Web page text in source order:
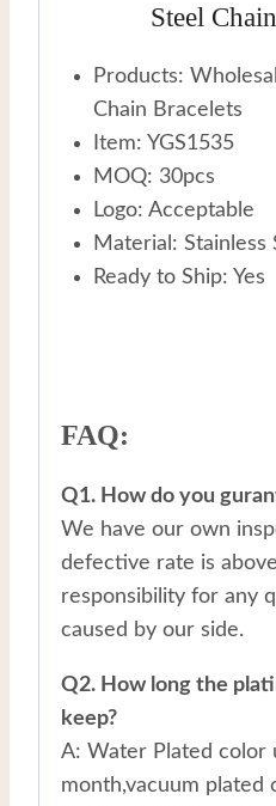
Steel
Products:
Chain Bracelets
Item: YGS1535
MOQ: 30pcs
Logo: Acceptable
Material: Stainless
Ready to Ship: Yes
FAQ:
Q1. How do you
We have our own
defective rate is
responsibility for any
caused by our side.
Q2. How long the
keep?
A: Water Plated color
month,vacuum plated